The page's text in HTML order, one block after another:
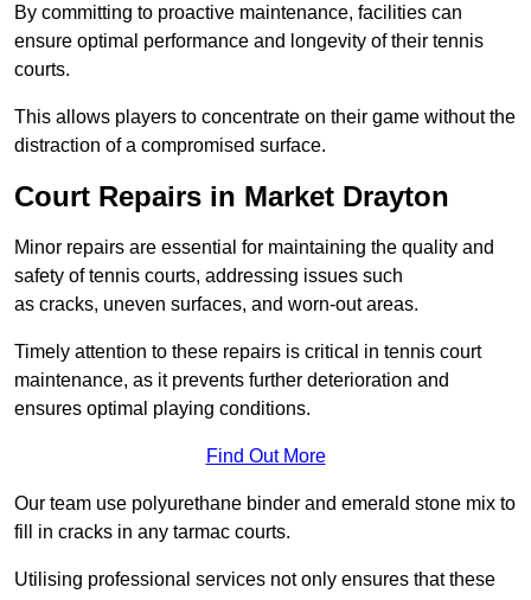
By committing to proactive maintenance, facilities can
ensure optimal performance and longevity of their tennis
courts.
This allows players to concentrate on their game without the
distraction of a compromised surface.
Court Repairs in Market Drayton
Minor repairs are essential for maintaining the quality and
safety of tennis courts, addressing issues such
as cracks, uneven surfaces, and worn-out areas.
Timely attention to these repairs is critical in tennis court
maintenance, as it prevents further deterioration and
ensures optimal playing conditions.
Find Out More
Our team use polyurethane binder and emerald stone mix to
fill in cracks in any tarmac courts.
Utilising professional services not only ensures that these